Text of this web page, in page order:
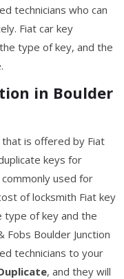
technicians who can
Fiat car key
type of key, and the
in Boulder
that is offered by Fiat
keys for
used for
of locksmith Fiat key
type of key and the
Fobs Boulder Junction
technicians to your
, and they will